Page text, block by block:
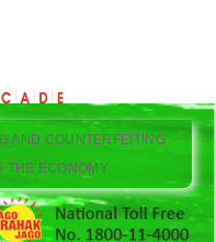
AND COUNTERFEITING
THE ECONOMY